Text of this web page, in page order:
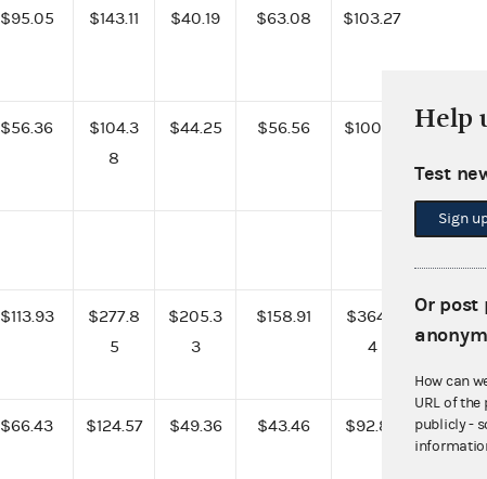
$95.05 $143.11 $40.19 $63.08 $103.27
$56.36
$104.3
8
$44.25 $56.56 $100.81
$113.93
$277.8
5
$205.3
3
$158.91
$364.2
4
$66.43 $124.57 $49.36 $43.46 $92.82
Help
Test
Sign
Or post
How can
URL of
publicly -